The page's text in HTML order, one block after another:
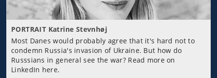
PORTRAIT Katrine Stevnhøj
Most Danes would probably agree that it's hard not to
condemn Russia's invasion of Ukraine. But how do
Russsians in general see the war? Read more on
LinkedIn here.